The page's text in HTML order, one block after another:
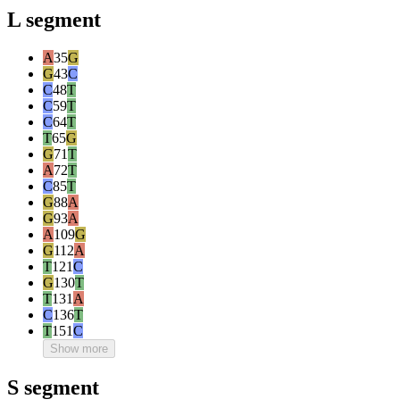
L segment
A35G
G43C
C48T
C59T
C64T
T65G
G71T
A72T
C85T
G88A
G93A
A109G
G112A
T121C
G130T
T131 A
C136T
T151C
Show more
S segment